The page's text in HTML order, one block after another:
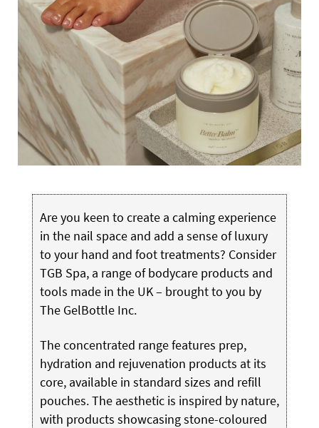
Are you keen to create a calming experience
in the nail space and add a sense of luxury
to your hand and foot treatments? Consider
TGB Spa, a range of bodycare products and
tools made in the UK – brought to you by
The GelBottle Inc.
The concentrated range features prep,
hydration and rejuvenation products at its
core, available in standard sizes and refill
pouches. The aesthetic is inspired by nature,
with products showcasing stone-coloured